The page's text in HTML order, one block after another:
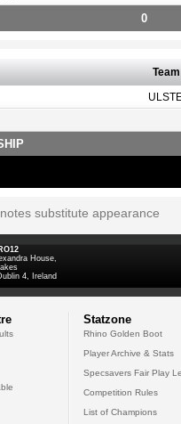
0
Team
substitute appearance
House,
4, Ireland
Statzone
Rhino Golden Boot
Player Archive & Stats
Specsavers Fair Play
Competition Rules
List of Champions